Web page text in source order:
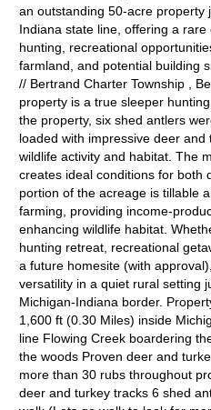
an outstanding 50-acre property
Indiana state line, offering a
hunting, recreational
farmland, and potential building
// Bertrand Charter Township ,
property is a true sleeper
the property, six shed antlers
loaded with impressive deer
wildlife activity and habitat. The
creates ideal conditions for both
portion of the acreage is tillable
farming, providing income-
enhancing wildlife habitat.
hunting retreat, recreational
a future homesite (with
versatility in a quiet rural setting
Michigan-Indiana border.
1,600 ft (0.30 Miles) inside
line Flowing Creek boardering
the woods Proven deer and
more than 30 rubs throughout
deer and turkey tracks 6 shed